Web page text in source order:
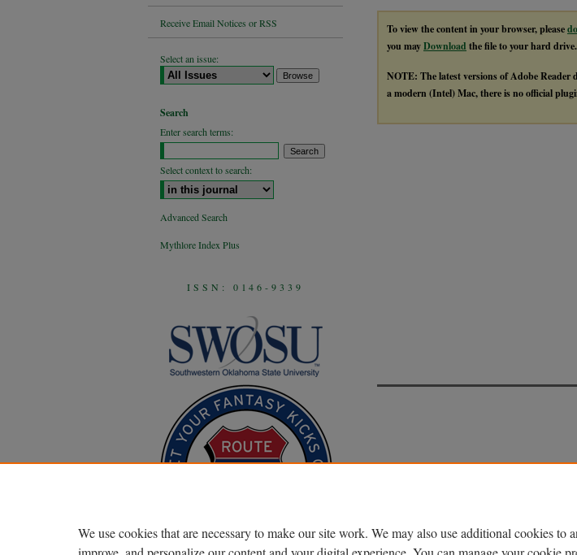
To view the content in your browser, please
you mayDownload the file to your hard drive.
NOTE: The latest versions of Adobe Reader
a modern (Intel) Mac, there is no official
Receive Email Notices or RSS
Select an issue:
Search
Enter search terms:
Select context to search:
Advanced Search
Mythlore Index Plus
ISSN: 0146-9339
We use cookies that are necessary to make our site work. We may also use additional cookies to